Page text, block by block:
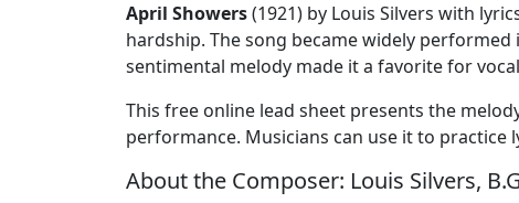
April Showers(1921) by Louis Silvers with
hardship. The song became widely
sentimental melody made it a favorite for
This free online lead sheet presents the
performance. Musicians can use it to
About the Composer: Louis Silvers,